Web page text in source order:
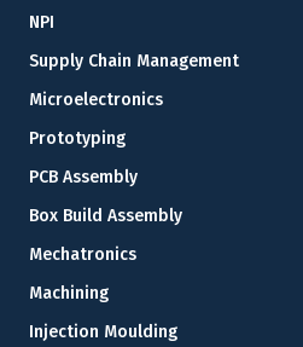
NPI
Supply Chain Management
Microelectronics
Prototyping
PCB Assembly
Box Build Assembly
Mechatronics
Machining
Injection Moulding